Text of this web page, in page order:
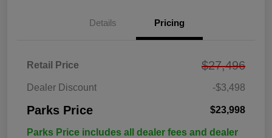
Details Pricing
Retail Price $27,496
Dealer Discount -$3,498
Parks Price $23,998
Parks Price includes all dealer fees and dealer